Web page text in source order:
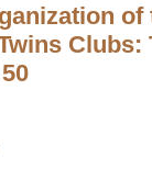
of
Clubs: